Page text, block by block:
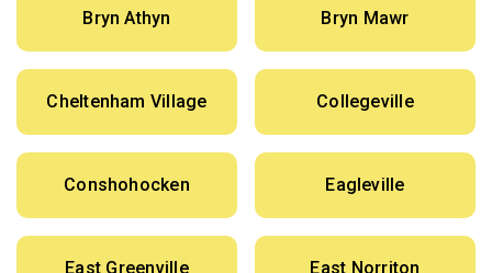
Bryn Athyn Bryn Mawr
Cheltenham Village Collegeville
Conshohocken Eagleville
East Greenville East Norriton